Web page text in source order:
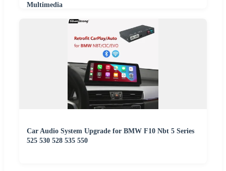
Multimedia
Car Audio System Upgrade for BMW F10 Nbt 5 Series
525 530 528 535 550